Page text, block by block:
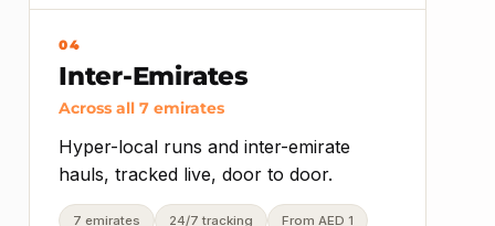
04
Inter-Emirates
Across all 7 emirates
Hyper-local runs and inter-emirate
hauls, tracked live, door to door.
7 emirates 24/7 tracking From AED 1